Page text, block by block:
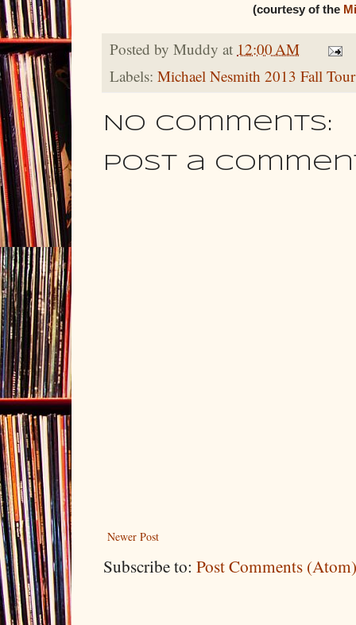
(courtesy of the
Posted by Muddy at 12:00 AM
Labels: Michael Nesmith 2013 Fall
No comments:
Post a
Newer Post
Subscribe to: Post Comments (Atom)